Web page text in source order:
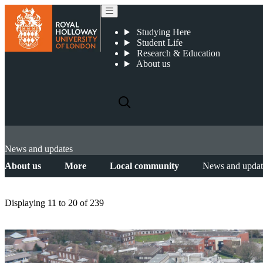
Studying Here
Student Life
Research & Education
About us
News and updates
About us
More Local community News and
Displaying 11 to 20 of 239